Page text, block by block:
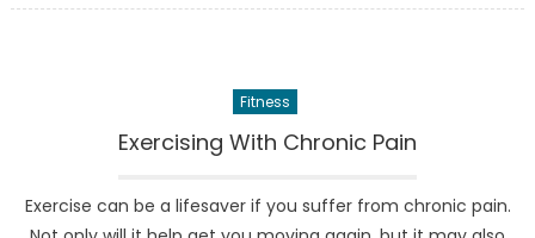
Fitness
Exercising With Chronic Pain
Exercise can be a lifesaver if you suffer from chronic pain.